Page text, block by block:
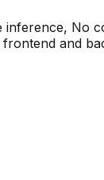
inference, No
and